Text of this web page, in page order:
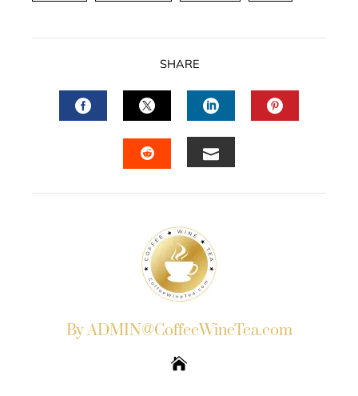
SHARE
FACEBOOKTWITTERLINKEDIN
By ADMIN@CoffeeWineTea.com